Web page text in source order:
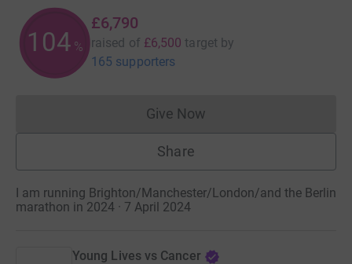
104 %
£6,790
raised of £6,500 target by
165 supporters
Give NowDonations cannot currently
Share
I am running Brighton/Manchester/London/and the Berlin
marathon in 2024 · 7 April 2024
Young Lives vs Cancer